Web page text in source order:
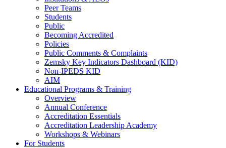
Peer Teams
Students
Public
Becoming Accredited
Policies
Public Comments & Complaints
Zemsky Key Indicators Dashboard (KID)
Non-IPEDS KID
AIM
Educational Programs & Training
Overview
Annual Conference
Accreditation Essentials
Accreditation Leadership Academy
Workshops & Webinars
For Students